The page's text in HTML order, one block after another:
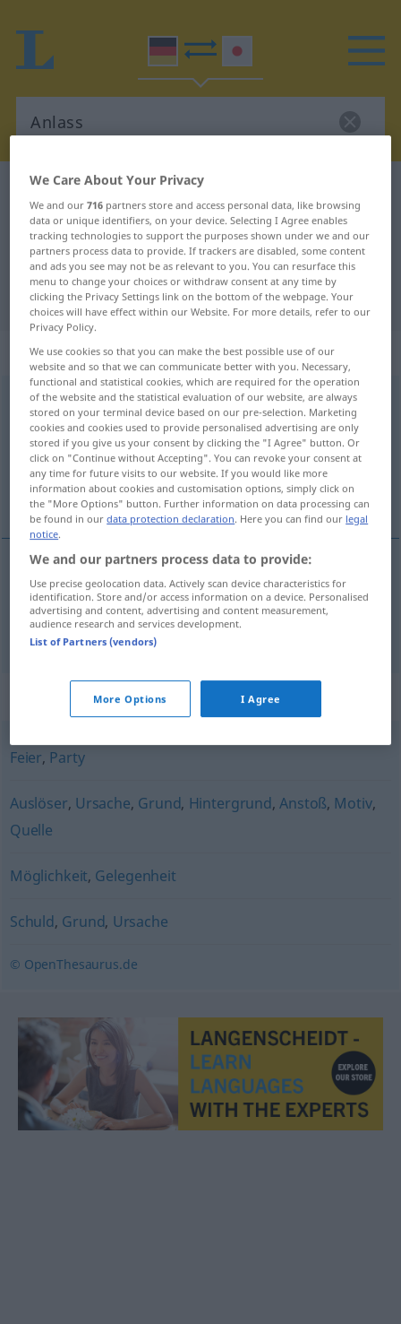
German-Japanese dictionary
German-Japanese translation for
"Anlass"
"Anlass" Japanese translation
„Anlass“: männlich
Anlassm
Overview of all translations
(For more details, click/tap on the translation)
きっかけ, 理由
きっかけ [kikkake] AnlassGelegenheit
理由[riyū] AnlassGrund
Synonyms for "Anlass"
Feier, Party
Auslöser, Ursache, Grund, Hintergrund,Anstoß, Motiv,
Quelle
Möglichkeit, Gelegenheit
Schuld, Grund, Ursache
© OpenThesaurus.de
We Care About Your Privacy
We and our716 partners store and access personal data, like browsing
data or unique identifiers, on your device. Selecting I Agree enables
tracking technologies to support the purposes shown under we and our
partners process data to provide. If trackers are disabled, some content
and ads you see may not be as relevant to you. You can resurface this
menu to change your choices or withdraw consent at any time by
clicking the Privacy Settings link on the bottom of the webpage. Your
choices will have effect within our Website. For more details, refer to our
Privacy Policy.
We use cookies so that you can make the best possible use of our
website and so that we can communicate better with you. Necessary,
functional and statistical cookies, which are required for the operation
of the website and the statistical evaluation of our website, are always
stored on your terminal device based on our pre-selection. Marketing
cookies and cookies used to provide personalised advertising are only
stored if you give us your consent by clicking the "I Agree" button. Or
click on "Continue without Accepting". You can revoke your consent at
any time for future visits to our website. If you would like more
information about cookies and customisation options, simply click on
the "More Options" button. Further information on data processing can
be found in ourdata protection declaration. Here you can find our legal
notice.
We and our partners process data to provide:
Use precise geolocation data. Actively scan device characteristics for
identification. Store and/or access information on a device. Personalised
advertising and content, advertising and content measurement,
audience research and services development.
List of Partners (vendors)
More Options I Agree